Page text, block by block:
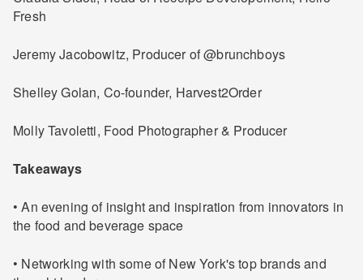
Fresh
Jeremy Jacobowitz, Producer of @brunchboys
Shelley Golan, Co-founder, Harvest2Order
Molly Tavoletti, Food Photographer & Producer
Takeaways
• An evening of insight and inspiration from innovators in
the food and beverage space
• Networking with some of New York's top brands and